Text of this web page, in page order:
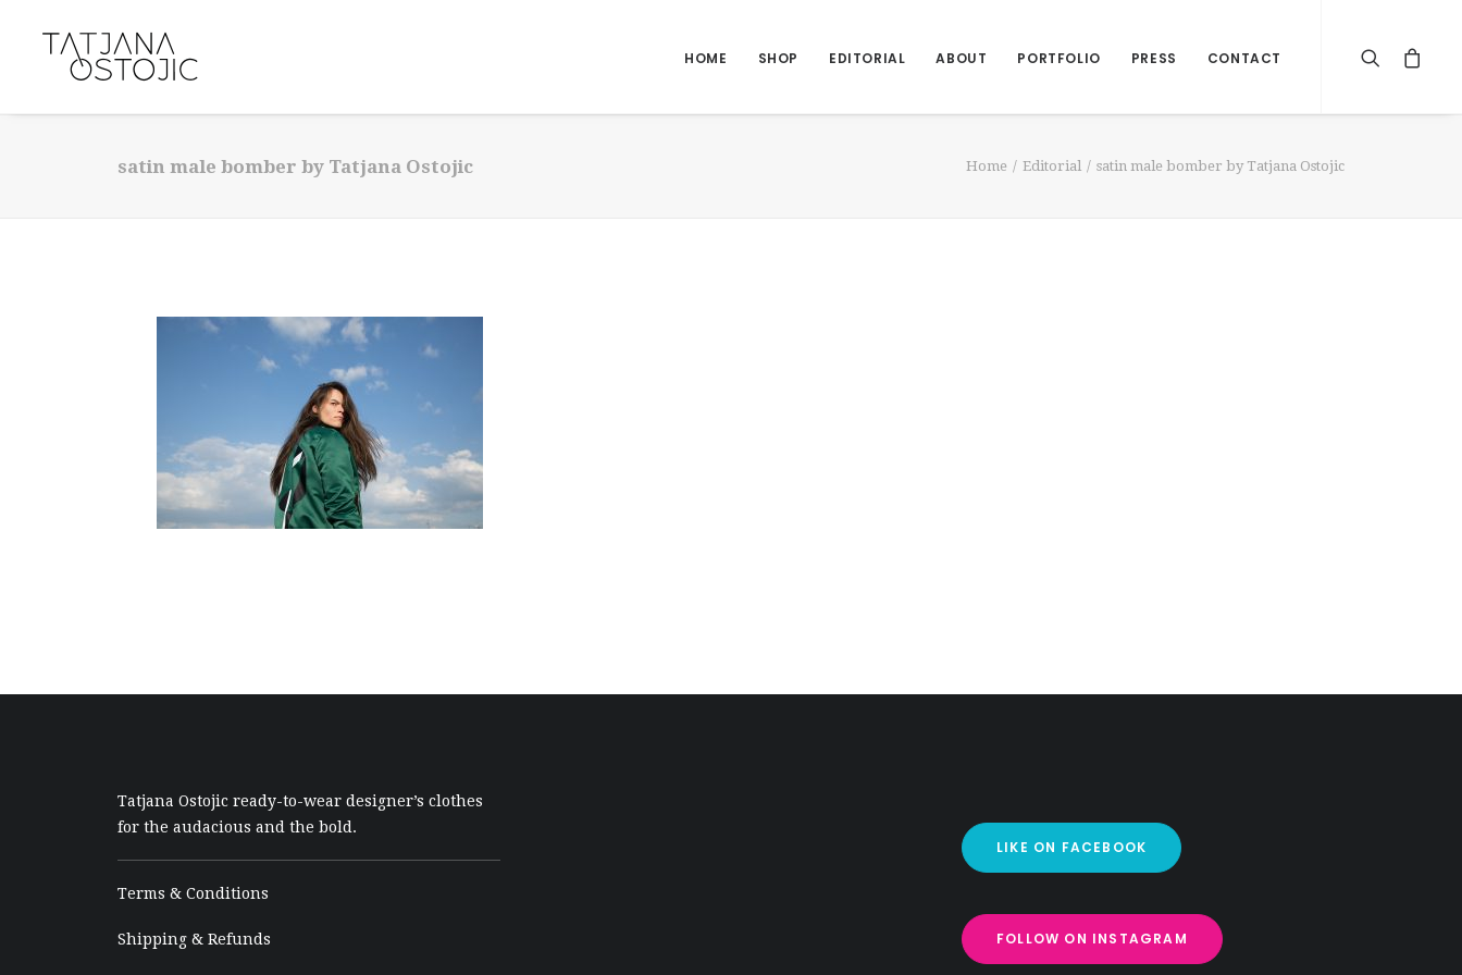
HOME SHOP EDITORIAL ABOUT PORTFOLIO PRESS CONTACT
satin male bomber by Tatjana Ostojic Home Editorial satin male bomber by Tatjana Ostojic
Tatjana Ostojic ready-to-wear designer’s clothes
for the audacious and the bold.
Terms & Conditions
Shipping & Refunds
LIKE ON FACEBOOK
FOLLOW ON INSTAGRAM